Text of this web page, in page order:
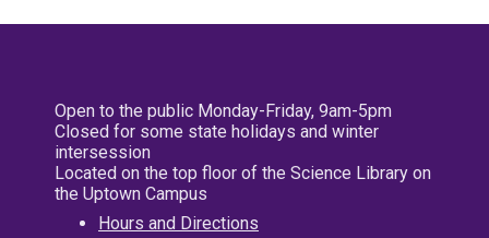
Open to the public Monday-Friday, 9am-5pm
Closed for some state holidays and winter
intersession
Located on the top floor of the Science Library on
the Uptown Campus
Hours and Directions